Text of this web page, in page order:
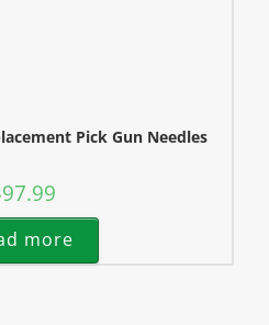
Pick Gun Needles
97.99
more